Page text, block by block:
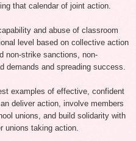
that calendar of joint action.
and abuse of classroom
level based on collective action
non-strike sanctions, non-
demands and spreading success.
examples of effective, confident
deliver action, involve members
unions, and build solidarity with
unions taking action.